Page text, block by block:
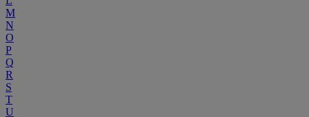
M
N
O
P
Q
R
S
T
U